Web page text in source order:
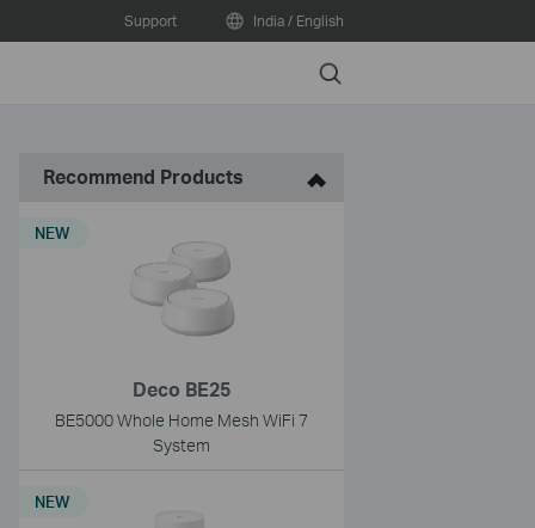
Support India / English
Search
Recommend Products
Deco BE25
BE5000 Whole Home Mesh WiFi 7
System
NEW
NEW